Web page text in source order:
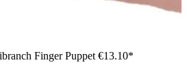
Finger Puppet €13.10*